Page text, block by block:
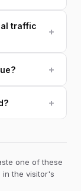
traffic
+
+
+
one of these
the visitor's